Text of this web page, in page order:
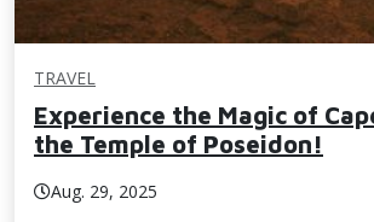
TRAVEL
Experience the Magic of
the Temple of Poseidon!
Aug. 29, 2025